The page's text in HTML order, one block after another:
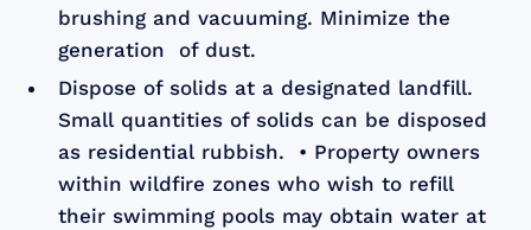
brushing and vacuuming. Minimize the
generation of dust.
Dispose of solids at a designated landfill.
Small quantities of solids can be disposed
as residential rubbish. • Property owners
within wildfire zones who wish to refill
their swimming pools may obtain water at